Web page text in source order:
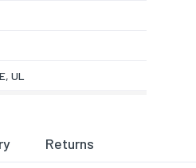
UL
Returns